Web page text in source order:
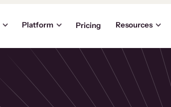
Platform Pricing Resources